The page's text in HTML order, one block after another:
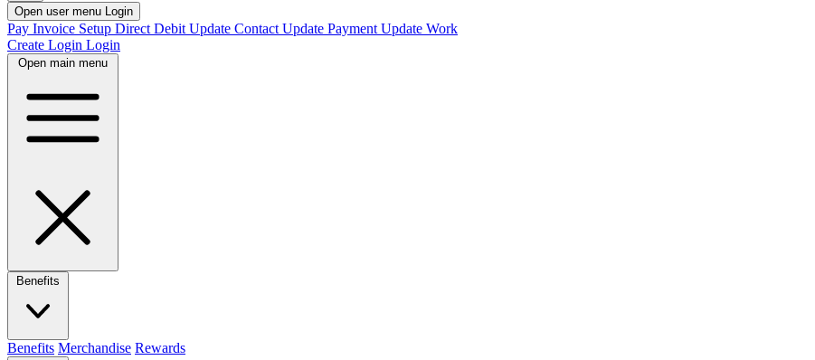
Open user menu Login
Pay Invoice Setup Direct Debit Update Contact Update Payment Update Work
Create Login Login
Open main menu
Benefits
Benefits Merchandise Rewards